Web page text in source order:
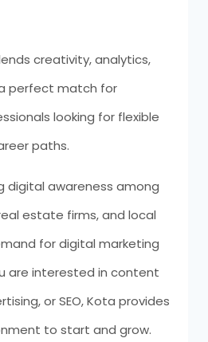
creativity, analytics,
perfect match for
looking for flexible
paths.
digital awareness among
estate firms, and local
for digital marketing
are interested in content
or SEO, Kota provides
to start and grow.